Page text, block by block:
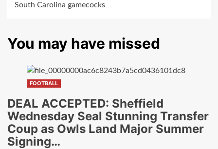
South Carolina gamecocks
You may have missed
FOOTBALL
DEAL ACCEPTED: Sheffield
Wednesday Seal Stunning Transfer
Coup as Owls Land Major Summer
Signing…